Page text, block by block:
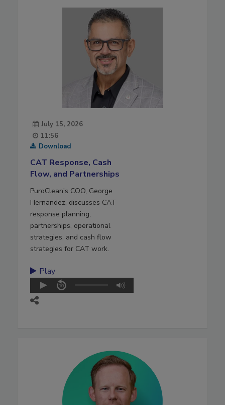
July 15, 2026
11:56
Download
CAT Response, Cash
Flow, and Partnerships
PuroClean’s COO, George
Hernandez, discusses CAT
response planning,
partnerships, operational
strategies, and cash flow
strategies for CAT work.
Play